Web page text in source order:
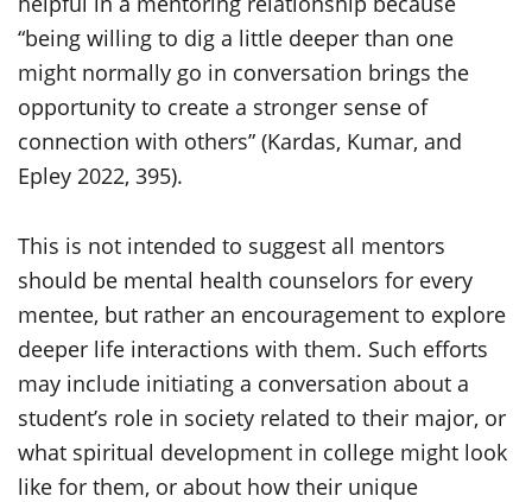
“being willing to dig a little deeper than one
might normally go in conversation brings the
opportunity to create a stronger sense of
connection with others” (Kardas, Kumar, and
Epley 2022, 395).
This is not intended to suggest all mentors
should be mental health counselors for every
mentee, but rather an encouragement to explore
deeper life interactions with them. Such efforts
may include initiating a conversation about a
student’s role in society related to their major, or
what spiritual development in college might look
like for them, or about how their unique